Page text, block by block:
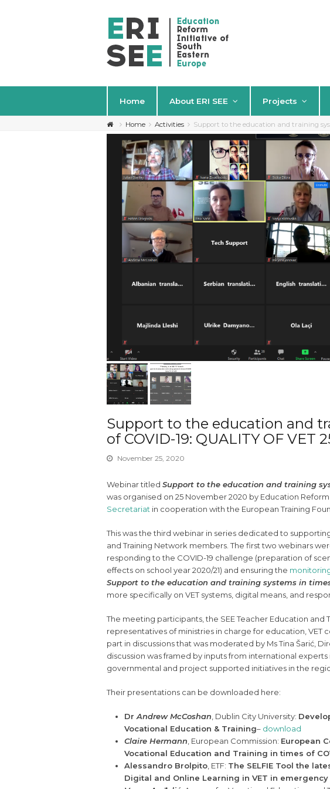
Home About ERI SEE Projects
Home Activities Support to the education and training
Support to the education and
of COVID-19: QUALITY OF VET
November 25, 2020
Webinar titled Support to the education and training
was organised on 25 November 2020 by Education
Secretariat in cooperation with the European Training
This was the third webinar in series dedicated to
and Training Network members. The first two webinars
responding to the COVID-19 challenge (preparation of
effects on school year 2020/21) and ensuring the
Support to the education and training systems in times
more specifically on VET systems, digital means, and
The meeting participants, the SEE Teacher Education
representatives of ministries in charge for education, VET
part in discussions that was moderated by Ms Tina Šarić,
discussion was framed by inputs from international
governmental and project supported initiatives in the
Their presentations can be downloaded here:
Dr Andrew McCoshan , Dublin City University:
Vocational Education & Training– download
Claire Hermann , European Commission: European
Vocational Education and Training in times of
Alessandro Brolpito , ETF: The SELFIE Tool the
Digital and Online Learning in VET in